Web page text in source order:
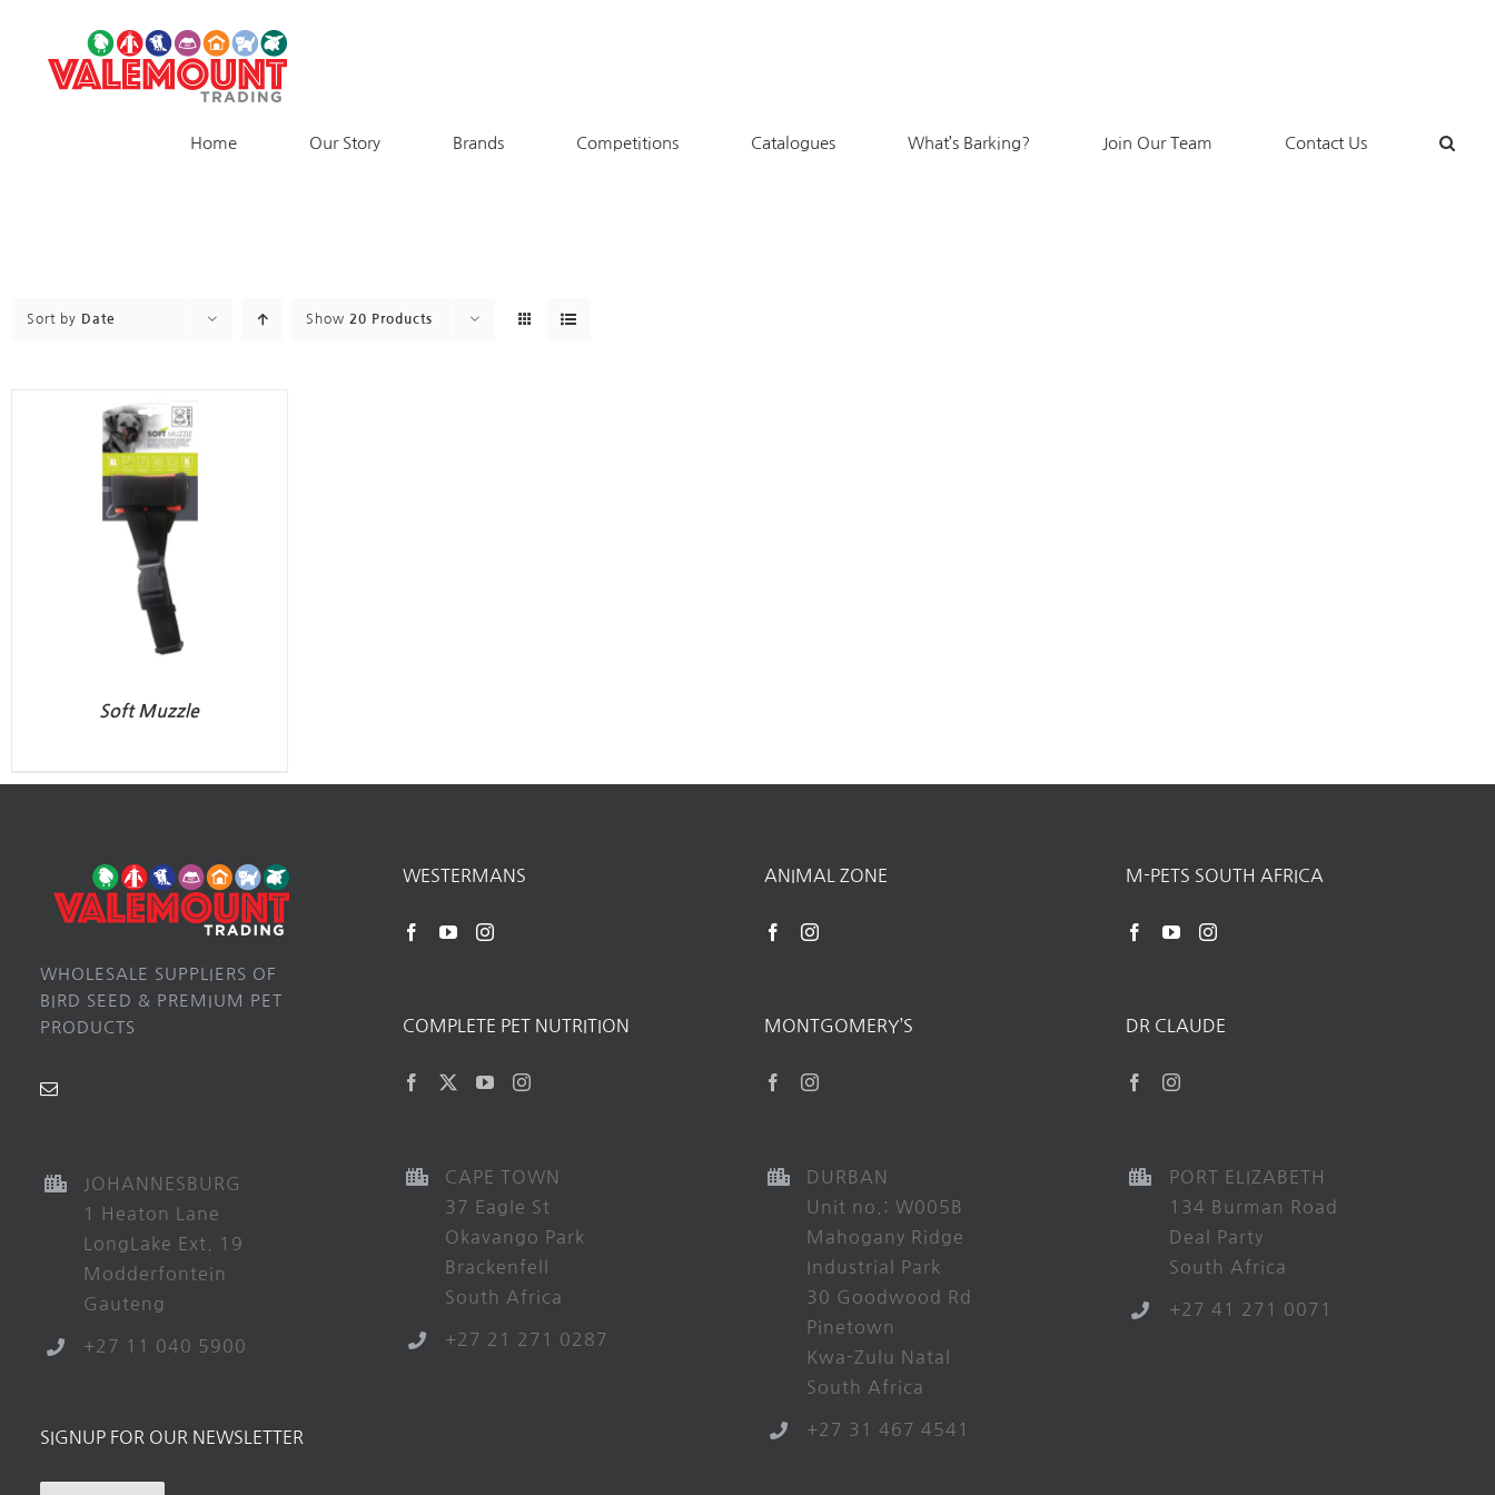
content
Home Our Story Brands Competitions Catalogues What’s Barking? Join Our Team Contact Us
Sort by Date Show 20 Products
Soft Muzzle
WHOLESALE SUPPLIERS OF
BIRD SEED & PREMIUM PET
PRODUCTS
JOHANNESBURG
1 Heaton Lane
LongLake Ext. 19
Modderfontein
Gauteng
+27 11 040 5900
SIGNUP FOR OUR NEWSLETTER
WESTERMANS
COMPLETE PET NUTRITION
CAPE TOWN
37 Eagle St
Okavango Park
Brackenfell
South Africa
+27 21 271 0287
ANIMAL ZONE
MONTGOMERY’S
DURBAN
Unit no.: W005B
Mahogany Ridge
Industrial Park
30 Goodwood Rd
Pinetown
Kwa-Zulu Natal
South Africa
+27 31 467 4541
M-PETS SOUTH AFRICA
DR CLAUDE
PORT ELIZABETH
134 Burman Road
Deal Party
South Africa
+27 41 271 0071